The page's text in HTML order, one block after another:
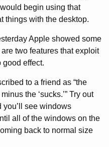
begin using that
things with the desktop.
Apple showed some
two features that exploit
good effect.
to a friend as “the
the ‘sucks.’” Try out
you’ll see windows
all of the windows on the
back to normal size